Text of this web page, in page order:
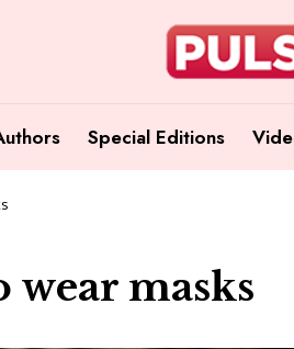
Special Editions
wear masks